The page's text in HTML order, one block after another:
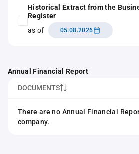
Historical Extract from the
Register
as of
05.08.2026
Annual Financial Report
DOCUMENTS
There are no Annual Financial
company.